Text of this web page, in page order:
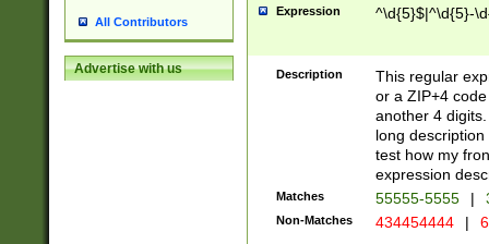
All Contributors
Advertise with us
Expression ^\d{5}$|^\d{5}-
Description
This regular
or a ZIP+4
another 4
long
test how my
expression
Matches 55555-5555 |
Non-Matches 434454444 |